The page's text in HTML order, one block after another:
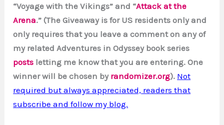
“Voyage with the Vikings” and “Attack at the
Arena.” (The Giveaway is for US residents only and
only requires that you leave a comment on any of
my related Adventures in Odyssey book series
posts letting me know that you are entering. One
winner will be chosen by randomizer.org). Not
required but always appreciated, readers that
subscribe and follow my blog.